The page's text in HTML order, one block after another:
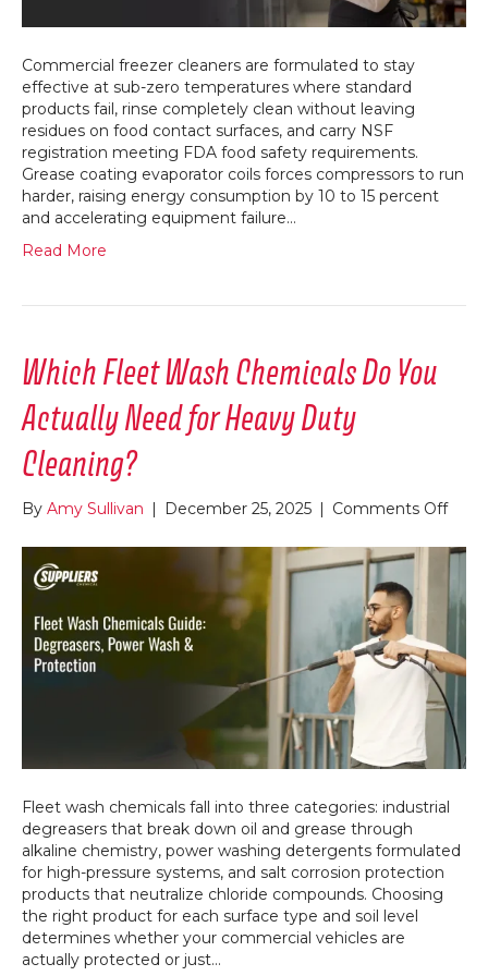
Commercial freezer cleaners are formulated to stay
effective at sub-zero temperatures where standard
products fail, rinse completely clean without leaving
residues on food contact surfaces, and carry NSF
registration meeting FDA food safety requirements.
Grease coating evaporator coils forces compressors to run
harder, raising energy consumption by 10 to 15 percent
and accelerating equipment failure…
Read More
Which Fleet Wash Chemicals Do You
Actually Need for Heavy Duty
Cleaning?
By Amy Sullivan | December 25, 2025 | Comments Offon
Fleet
Need
for
Duty
Fleet wash chemicals fall into three categories: industrial
degreasers that break down oil and grease through
alkaline chemistry, power washing detergents formulated
for high-pressure systems, and salt corrosion protection
products that neutralize chloride compounds. Choosing
the right product for each surface type and soil level
determines whether your commercial vehicles are
actually protected or just…